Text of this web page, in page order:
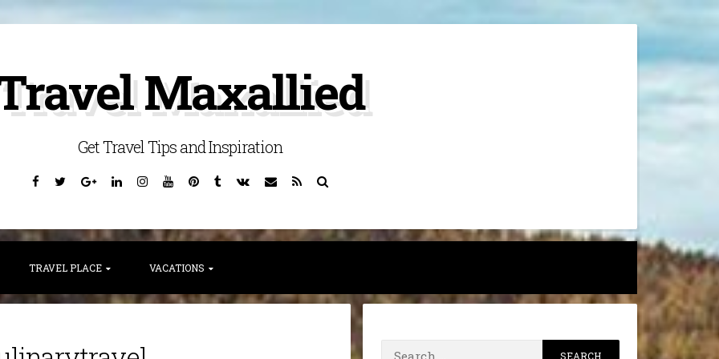
Maxallied
Get Travel Tips and Inspiration
Facebook
TwitterGoogleLinkedinInstagram
YouTubePinterest
TumblrVK EmailRSS
TRAVEL PLACE VACATIONS
Search